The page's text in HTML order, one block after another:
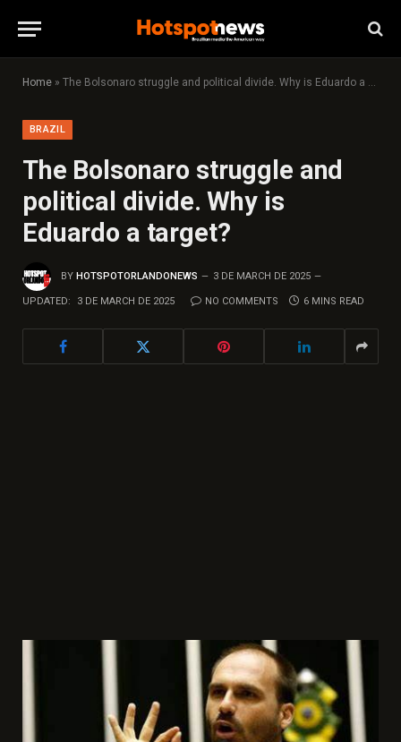
Home » The Bolsonaro struggle and political divide. Why is Eduardo a target?
BRAZIL
The Bolsonaro struggle and
political divide. Why is
Eduardo a target?
BY HOTSPOTORLANDONEWS 3 DE MARCH DE 2025
UPDATED: 3 DE MARCH DE 2025 NO COMMENTS 6 MINS READ